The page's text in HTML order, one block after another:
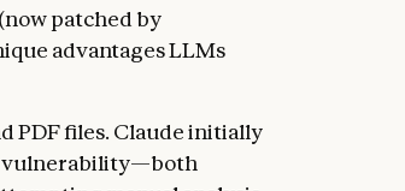
patched by
advantages LLMs
PDF files. Claude initially
vulnerability—both